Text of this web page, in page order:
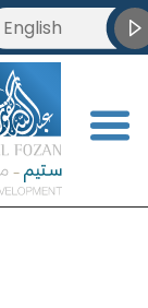
English
العربية
Français
简体中文